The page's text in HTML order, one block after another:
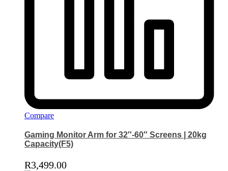
Compare
Gaming Monitor Arm for 32″-60″ Screens | 20kg
Capacity(F5)
R3,499.00